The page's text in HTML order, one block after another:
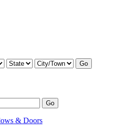
Go
Go
& Doors